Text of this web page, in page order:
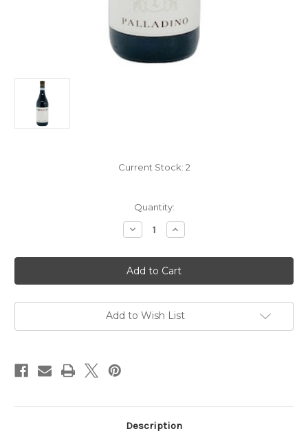
Current Stock: 2
Quantity:
Decrease
Quantity
Palladino
Barbera
d'Alba
2023
Increase
Quantity
Palladino
Barbera
d'Alba
2023
Add to Wish List
Description